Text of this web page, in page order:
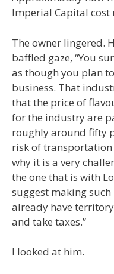
Imperial Capital cost
The owner lingered.
baffled gaze, “You
as though you plan
business. That
that the price of
for the industry are
roughly around fifty
risk of transportation
why it is a very
the one that is with
suggest making
already have
and take taxes.”
I looked at him.